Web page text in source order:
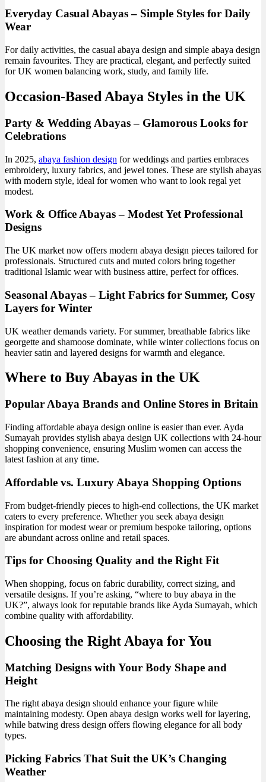
Everyday Casual Abayas – Simple Styles for Daily
Wear
For daily activities, the casual abaya design and simple abaya design
remain favourites. They are practical, elegant, and perfectly suited
for UK women balancing work, study, and family life.
Occasion-Based Abaya Styles in the UK
Party & Wedding Abayas – Glamorous Looks for
Celebrations
In 2025, abaya fashion design for weddings and parties embraces
embroidery, luxury fabrics, and jewel tones. These are stylish abayas
with modern style, ideal for women who want to look regal yet
modest.
Work & Office Abayas – Modest Yet Professional
Designs
The UK market now offers modern abaya design pieces tailored for
professionals. Structured cuts and muted colors bring together
traditional Islamic wear with business attire, perfect for offices.
Seasonal Abayas – Light Fabrics for Summer, Cosy
Layers for Winter
UK weather demands variety. For summer, breathable fabrics like
georgette and shamoose dominate, while winter collections focus on
heavier satin and layered designs for warmth and elegance.
Where to Buy Abayas in the UK
Popular Abaya Brands and Online Stores in Britain
Finding affordable abaya design online is easier than ever. Ayda
Sumayah provides stylish abaya design UK collections with 24-hour
shopping convenience, ensuring Muslim women can access the
latest fashion at any time.
Affordable vs. Luxury Abaya Shopping Options
From budget-friendly pieces to high-end collections, the UK market
caters to every preference. Whether you seek abaya design
inspiration for modest wear or premium bespoke tailoring, options
are abundant across online and retail spaces.
Tips for Choosing Quality and the Right Fit
When shopping, focus on fabric durability, correct sizing, and
versatile designs. If you’re asking, “where to buy abaya in the
UK?”, always look for reputable brands like Ayda Sumayah, which
combine quality with affordability.
Choosing the Right Abaya for You
Matching Designs with Your Body Shape and
Height
The right abaya design should enhance your figure while
maintaining modesty. Open abaya design works well for layering,
while batwing dress design offers flowing elegance for all body
types.
Picking Fabrics That Suit the UK’s Changing
Weather